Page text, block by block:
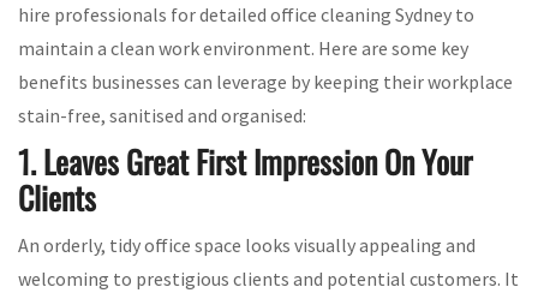
hire professionals for detailed office cleaning Sydney to
maintain a clean work environment. Here are some key
benefits businesses can leverage by keeping their workplace
stain-free, sanitised and organised:
1. Leaves Great First Impression On Your
Clients
An orderly, tidy office space looks visually appealing and
welcoming to prestigious clients and potential customers. It